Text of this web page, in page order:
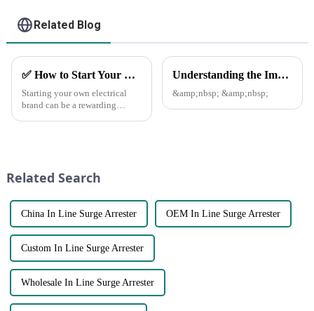
Related Blog
✅ How to Start Your Own Electrical Brand and Achieve Profitability
Starting your own electrical
brand can be a rewarding
and generate pro...
Understanding the Importance of Fuse Cutout Assembly in Power Distribution
&amp;nbsp; &amp;nbsp;
Related Search
China In Line Surge Arrester OEM In Line Surge Arrester
Custom In Line Surge Arrester
Wholesale In Line Surge Arrester